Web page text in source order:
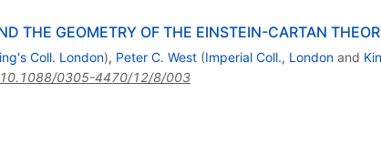
THE GEOMETRY OF THE EINSTEIN-CARTAN
Coll. London), Peter C. West (Imperial Coll., Londonand
10.1088/0305-4470/12/8/003